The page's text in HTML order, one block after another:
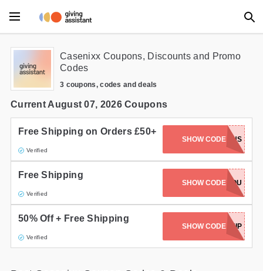
Main Menu
Accessories
Beauty
Clothing
Department Stores
Electronics
Entertainment
Casenixx Coupons, Discounts and Promo
Codes
3 coupons, codes and deals
Current August 07, 2026 Coupons
Free Shipping on Orders £50+
Verified
SHOW CODE
FREESHIPTWINS
Free Shipping
Verified
SHOW CODE
FREESHIPTWINSYOU
50% Off + Free Shipping
Verified
SHOW CODE
FREESHIP